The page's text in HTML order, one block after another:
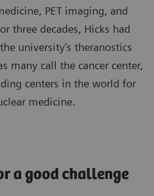
PET imaging, and
three decades, Hicks had
university’s theranostics
many call the cancer center,
centers in the world for
medicine.
a good challenge